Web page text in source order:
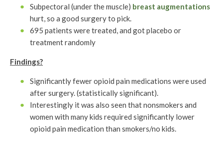
Subpectoral (under the muscle) breast augmentations
hurt, so a good surgery to pick.
695 patients were treated, and got placebo or
treatment randomly
Findings?
Significantly fewer opioid pain medications were used
after surgery. (statistically significant).
Interestingly it was also seen that nonsmokers and
women with many kids required significantly lower
opioid pain medication than smokers/no kids.